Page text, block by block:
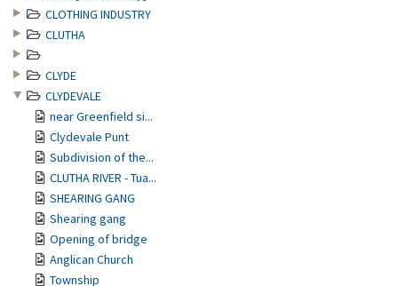
CLOTHING INDUSTRY
CLUTHA
CLYDE
CLYDEVALE
near Greenfield si...
Clydevale Punt
Subdivision of the...
CLUTHA RIVER - Tua...
SHEARING GANG
Shearing gang
Opening of bridge
Anglican Church
Township